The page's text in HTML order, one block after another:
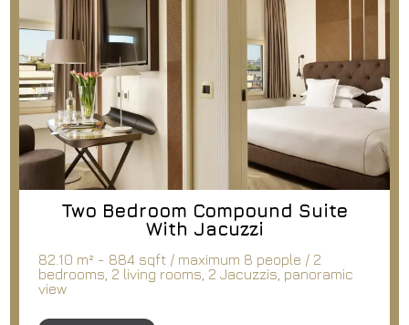
Two Bedroom Compound Suite
With Jacuzzi
82.10 m² - 884 sqft / maximum 8 people / 2
bedrooms, 2 living rooms, 2 Jacuzzis, panoramic
view